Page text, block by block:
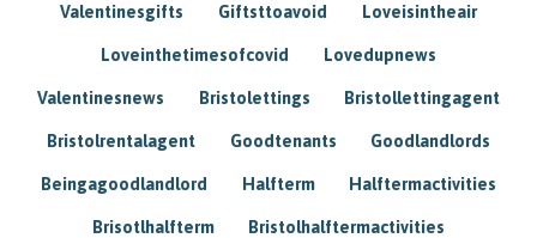
Valentinesgifts Giftsttoavoid Loveisintheair
Loveinthetimesofcovid Lovedupnews
Valentinesnews Bristolettings Bristollettingagent
Bristolrentalagent Goodtenants Goodlandlords
Beingagoodlandlord Halfterm Halftermactivities
Brisotlhalfterm Bristolhalftermactivities